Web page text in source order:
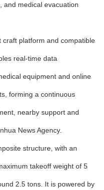
and medical evacuation
platform and compatible
real-time data
equipment and online
forming a continuous
nearby support and
News Agency.
structure, with an
takeoff weight of 5
2.5 tons. It is powered by